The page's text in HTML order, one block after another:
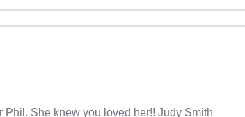
She knew you loved her!! Judy Smith